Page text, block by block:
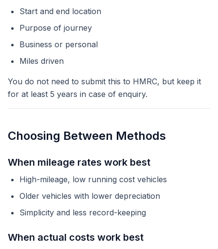
Start and end location
Purpose of journey
Business or personal
Miles driven
You do not need to submit this to HMRC, but keep it
for at least 5 years in case of enquiry.
Choosing Between Methods
When mileage rates work best
High-mileage, low running cost vehicles
Older vehicles with lower depreciation
Simplicity and less record-keeping
When actual costs work best